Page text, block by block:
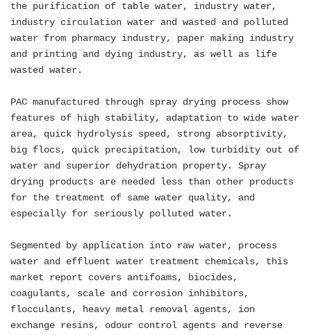
the purification of table water, industry water,
industry circulation water and wasted and polluted
water from pharmacy industry, paper making industry
and printing and dying industry, as well as life
wasted water.
PAC manufactured through spray drying process show
features of high stability, adaptation to wide water
area, quick hydrolysis speed, strong absorptivity,
big flocs, quick precipitation, low turbidity out of
water and superior dehydration property. Spray
drying products are needed less than other products
for the treatment of same water quality, and
especially for seriously polluted water.
Segmented by application into raw water, process
water and effluent water treatment chemicals, this
market report covers antifoams, biocides,
coagulants, scale and corrosion inhibitors,
flocculants, heavy metal removal agents, ion
exchange resins, odour control agents and reverse